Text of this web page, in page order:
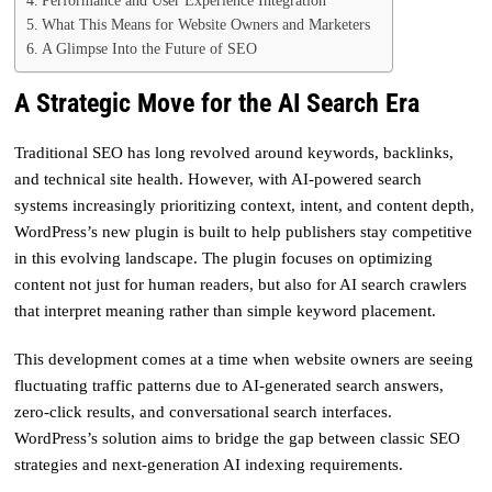
What This Means for Website Owners and Marketers
A Glimpse Into the Future of SEO
A Strategic Move for the AI Search Era
Traditional SEO has long revolved around keywords, backlinks,
and technical site health. However, with AI-powered search
systems increasingly prioritizing context, intent, and content depth,
WordPress’s new plugin is built to help publishers stay competitive
in this evolving landscape. The plugin focuses on optimizing
content not just for human readers, but also for AI search crawlers
that interpret meaning rather than simple keyword placement.
This development comes at a time when website owners are seeing
fluctuating traffic patterns due to AI-generated search answers,
zero-click results, and conversational search interfaces.
WordPress’s solution aims to bridge the gap between classic SEO
strategies and next-generation AI indexing requirements.